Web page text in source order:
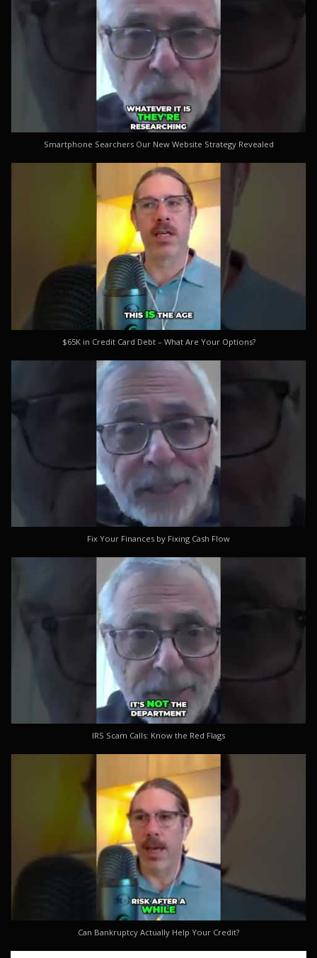
Smartphone Searchers Our New Website Strategy Revealed
$65K in Credit Card Debt – What Are Your Options?
Fix Your Finances by Fixing Cash Flow
IRS Scam Calls: Know the Red Flags
Can Bankruptcy Actually Help Your Credit?